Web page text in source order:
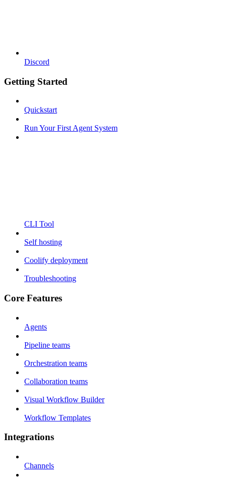
Discord
Getting Started
Quickstart
Run Your First Agent System
CLI Tool
Self hosting
Coolify deployment
Troubleshooting
Core Features
Agents
Pipeline teams
Orchestration teams
Collaboration teams
Visual Workflow Builder
Workflow Templates
Integrations
Channels